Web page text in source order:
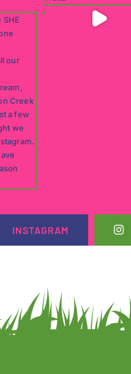
INSTAGRAM